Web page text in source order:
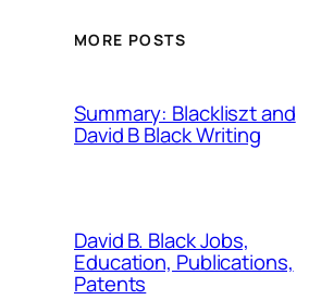
MORE POSTS
Summary: Blackliszt and
David B Black Writing
David B. Black Jobs,
Education, Publications,
Patents